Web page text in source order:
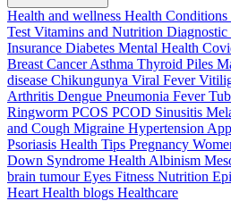
Health and wellness Health Conditions
Test Vitamins and Nutrition Diagnostic
Insurance Diabetes Mental Health
Breast CancerAsthma Thyroid Piles
disease Chikungunya Viral Fever
Arthritis Dengue Pneumonia Fever
Ringworm PCOS PCOD Sinusitis
and Cough Migraine Hypertension
Psoriasis Health Tips Pregnancy
Down Syndrome Health Albinism
brain tumourEyes Fitness Nutrition
Heart Health blogs Healthcare